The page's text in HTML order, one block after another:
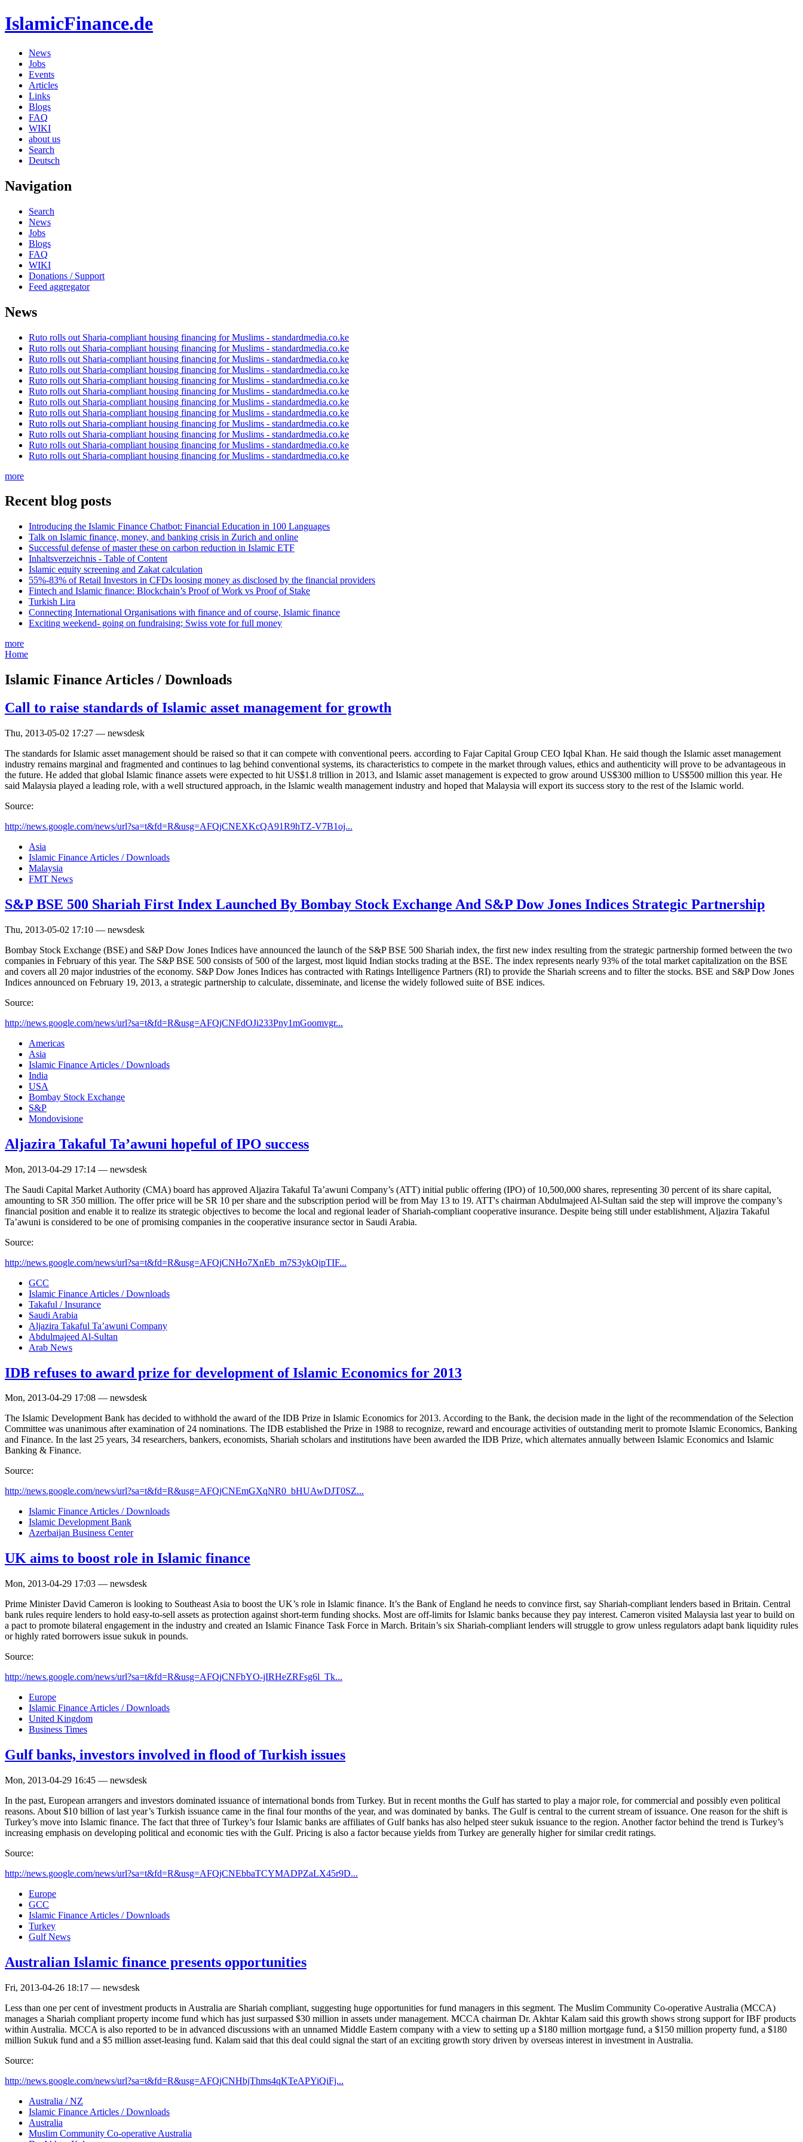
IslamicFinance.de
News
Jobs
Events
Articles
Links
Blogs
FAQ
WIKI
about us
Search
Deutsch
Navigation
Search
News
Jobs
Blogs
FAQ
WIKI
Donations / Support
Feed aggregator
News
Ruto rolls out Sharia-compliant housing financing for Muslims - standardmedia.co.ke
Ruto rolls out Sharia-compliant housing financing for Muslims - standardmedia.co.ke
Ruto rolls out Sharia-compliant housing financing for Muslims - standardmedia.co.ke
Ruto rolls out Sharia-compliant housing financing for Muslims - standardmedia.co.ke
Ruto rolls out Sharia-compliant housing financing for Muslims - standardmedia.co.ke
Ruto rolls out Sharia-compliant housing financing for Muslims - standardmedia.co.ke
Ruto rolls out Sharia-compliant housing financing for Muslims - standardmedia.co.ke
Ruto rolls out Sharia-compliant housing financing for Muslims - standardmedia.co.ke
Ruto rolls out Sharia-compliant housing financing for Muslims - standardmedia.co.ke
Ruto rolls out Sharia-compliant housing financing for Muslims - standardmedia.co.ke
Ruto rolls out Sharia-compliant housing financing for Muslims - standardmedia.co.ke
Ruto rolls out Sharia-compliant housing financing for Muslims - standardmedia.co.ke
more
Recent blog posts
Introducing the Islamic Finance Chatbot: Financial Education in 100 Languages
Talk on Islamic finance, money, and banking crisis in Zurich and online
Successful defense of master these on carbon reduction in Islamic ETF
Inhaltsverzeichnis - Table of Content
Islamic equity screening and Zakat calculation
55%-83% of Retail Investors in CFDs loosing money as disclosed by the financial providers
Fintech and Islamic finance: Blockchain’s Proof of Work vs Proof of Stake
Turkish Lira
Connecting International Organisations with finance and of course, Islamic finance
Exciting weekend- going on fundraising; Swiss vote for full money
more
Home
Islamic Finance Articles / Downloads
Call to raise standards of Islamic asset management for growth
Thu, 2013-05-02 17:27 — newsdesk
The standards for Islamic asset management should be raised so that it can compete with conventional peers. according to Fajar Capital Group CEO Iqbal Khan. He said though the Islamic asset management
industry remains marginal and fragmented and continues to lag behind conventional systems, its characteristics to compete in the market through values, ethics and authenticity will prove to be advantageous in
the future. He added that global Islamic finance assets were expected to hit US$1.8 trillion in 2013, and Islamic asset management is expected to grow around US$300 million to US$500 million this year. He
said Malaysia played a leading role, with a well structured approach, in the Islamic wealth management industry and hoped that Malaysia will export its success story to the rest of the Islamic world.
Source:
http://news.google.com/news/url?sa=t&fd=R&usg=AFQjCNEXKcQA91R9hTZ-V7B1oj...
Asia
Islamic Finance Articles / Downloads
Malaysia
FMT News
S&P BSE 500 Shariah First Index Launched By Bombay Stock Exchange And S&P Dow Jones Indices Strategic Partnership
Thu, 2013-05-02 17:10 — newsdesk
Bombay Stock Exchange (BSE) and S&P Dow Jones Indices have announced the launch of the S&P BSE 500 Shariah index, the first new index resulting from the strategic partnership formed between the two
companies in February of this year. The S&P BSE 500 consists of 500 of the largest, most liquid Indian stocks trading at the BSE. The index represents nearly 93% of the total market capitalization on the BSE
and covers all 20 major industries of the economy. S&P Dow Jones Indices has contracted with Ratings Intelligence Partners (RI) to provide the Shariah screens and to filter the stocks. BSE and S&P Dow Jones
Indices announced on February 19, 2013, a strategic partnership to calculate, disseminate, and license the widely followed suite of BSE indices.
Source:
http://news.google.com/news/url?sa=t&fd=R&usg=AFQjCNFdOJi233Pny1mGoomvgr...
Americas
Asia
Islamic Finance Articles / Downloads
India
USA
Bombay Stock Exchange
S&P
Mondovisione
Aljazira Takaful Ta’awuni hopeful of IPO success
Mon, 2013-04-29 17:14 — newsdesk
The Saudi Capital Market Authority (CMA) board has approved Aljazira Takaful Ta’awuni Company’s (ATT) initial public offering (IPO) of 10,500,000 shares, representing 30 percent of its share capital,
amounting to SR 350 million. The offer price will be SR 10 per share and the subscription period will be from May 13 to 19. ATT's chairman Abdulmajeed Al-Sultan said the step will improve the company’s
financial position and enable it to realize its strategic objectives to become the local and regional leader of Shariah-compliant cooperative insurance. Despite being still under establishment, Aljazira Takaful
Ta’awuni is considered to be one of promising companies in the cooperative insurance sector in Saudi Arabia.
Source:
http://news.google.com/news/url?sa=t&fd=R&usg=AFQjCNHo7XnEb_m7S3ykQipTIF...
GCC
Islamic Finance Articles / Downloads
Takaful / Insurance
Saudi Arabia
Aljazira Takaful Ta’awuni Company
Abdulmajeed Al-Sultan
Arab News
IDB refuses to award prize for development of Islamic Economics for 2013
Mon, 2013-04-29 17:08 — newsdesk
The Islamic Development Bank has decided to withhold the award of the IDB Prize in Islamic Economics for 2013. According to the Bank, the decision made in the light of the recommendation of the Selection
Committee was unanimous after examination of 24 nominations. The IDB established the Prize in 1988 to recognize, reward and encourage activities of outstanding merit to promote Islamic Economics, Banking
and Finance. In the last 25 years, 34 researchers, bankers, economists, Shariah scholars and institutions have been awarded the IDB Prize, which alternates annually between Islamic Economics and Islamic
Banking & Finance.
Source:
http://news.google.com/news/url?sa=t&fd=R&usg=AFQjCNEmGXqNR0_bHUAwDJT0SZ...
Islamic Finance Articles / Downloads
Islamic Development Bank
Azerbaijan Business Center
UK aims to boost role in Islamic finance
Mon, 2013-04-29 17:03 — newsdesk
Prime Minister David Cameron is looking to Southeast Asia to boost the UK’s role in Islamic finance. It’s the Bank of England he needs to convince first, say Shariah-compliant lenders based in Britain. Central
bank rules require lenders to hold easy-to-sell assets as protection against short-term funding shocks. Most are off-limits for Islamic banks because they pay interest. Cameron visited Malaysia last year to build on
a pact to promote bilateral engagement in the industry and created an Islamic Finance Task Force in March. Britain’s six Shariah-compliant lenders will struggle to grow unless regulators adapt bank liquidity rules
or highly rated borrowers issue sukuk in pounds.
Source:
http://news.google.com/news/url?sa=t&fd=R&usg=AFQjCNFbYO-jIRHeZRFsg6l_Tk...
Europe
Islamic Finance Articles / Downloads
United Kingdom
Business Times
Gulf banks, investors involved in flood of Turkish issues
Mon, 2013-04-29 16:45 — newsdesk
In the past, European arrangers and investors dominated issuance of international bonds from Turkey. But in recent months the Gulf has started to play a major role, for commercial and possibly even political
reasons. About $10 billion of last year’s Turkish issuance came in the final four months of the year, and was dominated by banks. The Gulf is central to the current stream of issuance. One reason for the shift is
Turkey’s move into Islamic finance. The fact that three of Turkey’s four Islamic banks are affiliates of Gulf banks has also helped steer sukuk issuance to the region. Another factor behind the trend is Turkey’s
increasing emphasis on developing political and economic ties with the Gulf. Pricing is also a factor because yields from Turkey are generally higher for similar credit ratings.
Source:
http://news.google.com/news/url?sa=t&fd=R&usg=AFQjCNEbbaTCYMADPZaLX45r9D...
Europe
GCC
Islamic Finance Articles / Downloads
Turkey
Gulf News
Australian Islamic finance presents opportunities
Fri, 2013-04-26 18:17 — newsdesk
Less than one per cent of investment products in Australia are Shariah compliant, suggesting huge opportunities for fund managers in this segment. The Muslim Community Co-operative Australia (MCCA)
manages a Shariah compliant property income fund which has just surpassed $30 million in assets under management. MCCA chairman Dr. Akhtar Kalam said this growth shows strong support for IBF products
within Australia. MCCA is also reported to be in advanced discussions with an unnamed Middle Eastern company with a view to setting up a $180 million mortgage fund, a $150 million property fund, a $180
million Sukuk fund and a $5 million asset-leasing fund. Kalam said that this deal could signal the start of an exciting growth story driven by overseas interest in investment in Australia.
Source:
http://news.google.com/news/url?sa=t&fd=R&usg=AFQjCNHbjThms4qKTeAPYiQiFj...
Australia / NZ
Islamic Finance Articles / Downloads
Australia
Muslim Community Co-operative Australia